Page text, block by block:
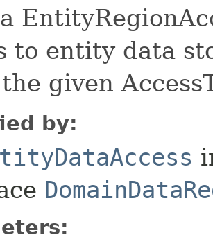
to entity data
given
by: